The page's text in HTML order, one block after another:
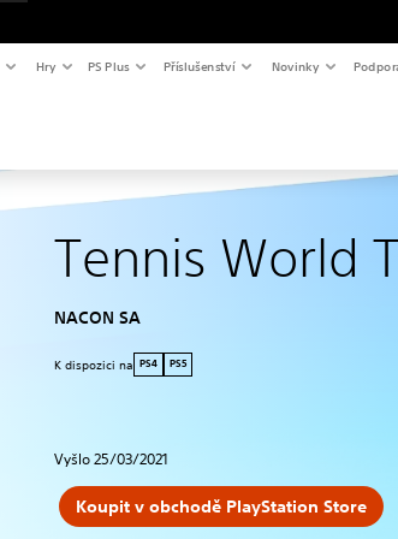
Hry PS Plus Příslušenství Novinky
Tennis World
NACON SA
K dispozici na PS4 PS5
Vyšlo 25/03/2021
Koupit v obchodě PlayStation Store